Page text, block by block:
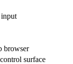
browser
surface